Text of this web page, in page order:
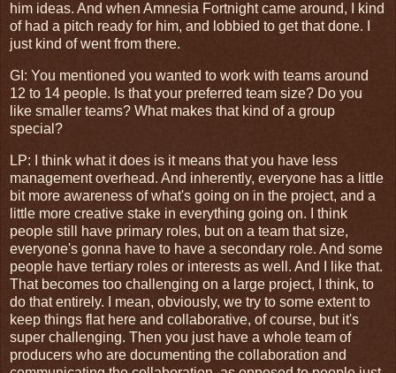
him ideas. And when Amnesia Fortnight came around, I kind
of had a pitch ready for him, and lobbied to get that done. I
just kind of went from there.
GI : You mentioned you wanted to work with teams around
12 to 14 people. Is that your preferred team size? Do you
like smaller teams? What makes that kind of a group
special?
LP: I think what it does is it means that you have less
management overhead. And inherently, everyone has a little
bit more awareness of what's going on in the project, and a
little more creative stake in everything going on. I think
people still have primary roles, but on a team that size,
everyone's gonna have to have a secondary role. And some
people have tertiary roles or interests as well. And I like that.
That becomes too challenging on a large project, I think, to
do that entirely. I mean, obviously, we try to some extent to
keep things flat here and collaborative, of course, but it's
super challenging. Then you just have a whole team of
producers who are documenting the collaboration and